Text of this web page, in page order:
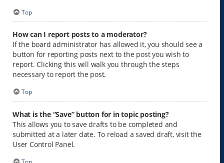
Top
How can I report posts to a moderator?
If the board administrator has allowed it, you should see a
button for reporting posts next to the post you wish to
report. Clicking this will walk you through the steps
necessary to report the post.
Top
What is the “Save” button for in topic posting?
This allows you to save drafts to be completed and
submitted at a later date. To reload a saved draft, visit the
User Control Panel.